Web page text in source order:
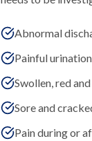
Abnormal
Painful urination
Swollen, red
Sore and
Pain during or